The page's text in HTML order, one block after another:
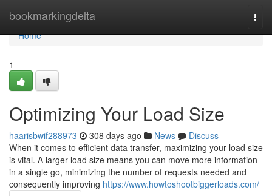
bookmarkingdelta
Home
Home
1
Optimizing Your Load Size
haarisbwif288973 308 days ago News
Discuss
When it comes to efficient data transfer, maximizing your load size
is vital. A larger load size means you can move more information
in a single go, minimizing the number of requests needed and
consequently improving https://www.howtoshootbiggerloads.com/